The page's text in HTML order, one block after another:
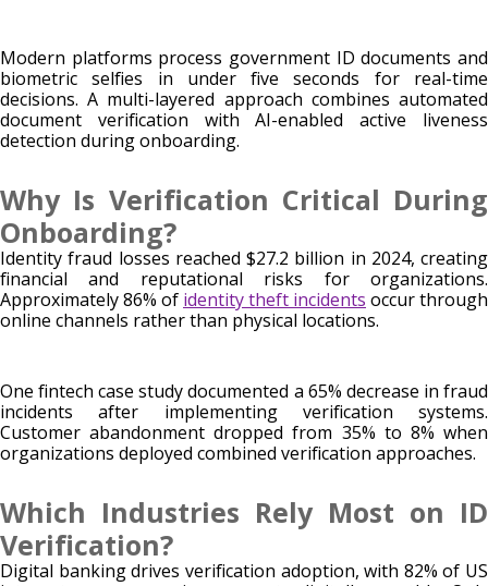
Modern platforms process government ID documents and
biometric selfies in under five seconds for real-time
decisions. A multi-layered approach combines automated
document verification with AI-enabled active liveness
detection during onboarding.
Why Is Verification Critical During
Onboarding?
Identity fraud losses reached $27.2 billion in 2024, creating
financial and reputational risks for organizations.
Approximately 86% of identity theft incidents occur through
online channels rather than physical locations.
One fintech case study documented a 65% decrease in fraud
incidents after implementing verification systems.
Customer abandonment dropped from 35% to 8% when
organizations deployed combined verification approaches.
Which Industries Rely Most on ID
Verification?
Digital banking drives verification adoption, with 82% of US